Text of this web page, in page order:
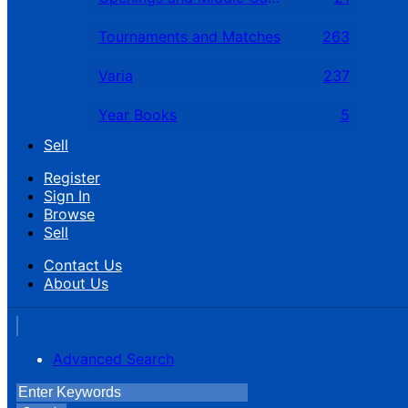
Tournaments and Matches 263
Varia 237
Year Books
5
Sell
Register
Sign In
Browse
Sell
Contact Us
About Us
Advanced Search